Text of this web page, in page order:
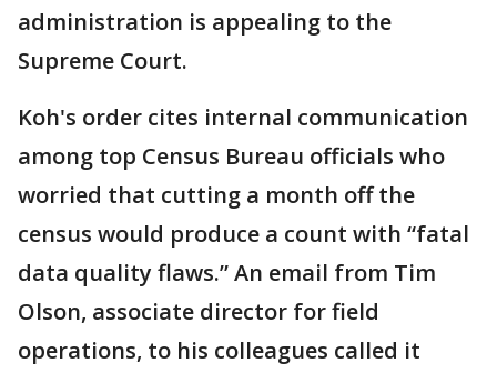
administration is appealing to the
Supreme Court.
Koh's order cites internal communication
among top Census Bureau officials who
worried that cutting a month off the
census would produce a count with “fatal
data quality flaws.” An email from Tim
Olson, associate director for field
operations, to his colleagues called it